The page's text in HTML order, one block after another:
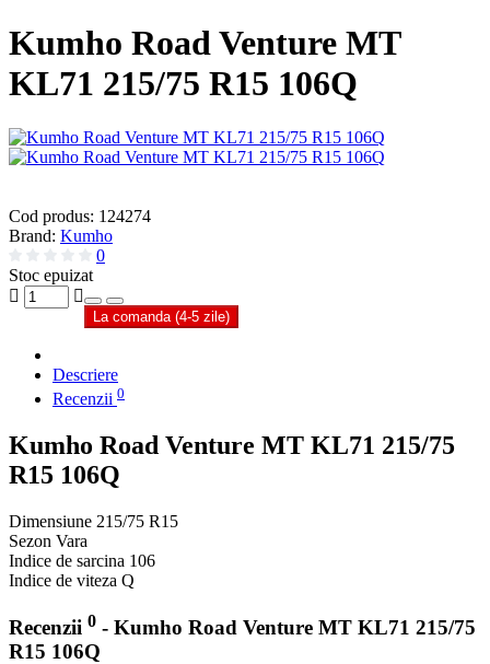
Kumho Road Venture MT
KL71 215/75 R15 106Q
Cod produs: 124274
Brand: Kumho
0
Stoc epuizat
La comanda (4-5 zile)
Descriere
Recenzii 0
Kumho Road Venture MT KL71 215/75
R15 106Q
Dimensiune 215/75 R15
Sezon Vara
Indice de sarcina 106
Indice de viteza Q
Recenzii 0 - Kumho Road Venture MT KL71 215/75
R15 106Q